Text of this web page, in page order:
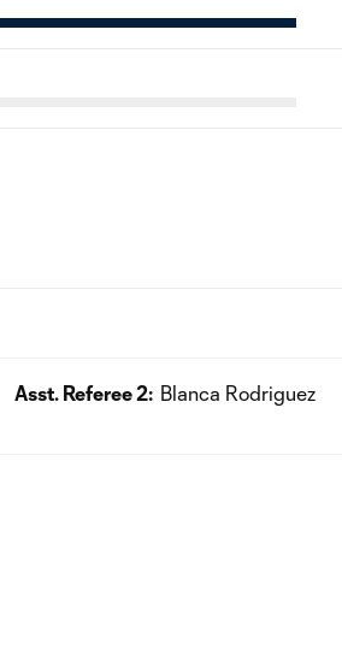
Asst. Referee 2: Blanca Rodriguez